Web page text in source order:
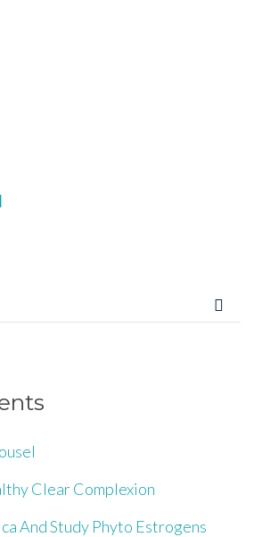
Clear Complexion
And Study Phyto Estrogens